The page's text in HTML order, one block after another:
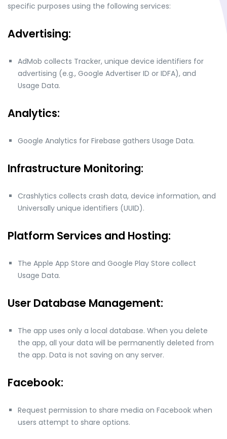
specific purposes using the following services:
Advertising:
AdMob collects Tracker, unique device identifiers for
advertising (e.g., Google Advertiser ID or IDFA), and
Usage Data.
Analytics:
Google Analytics for Firebase gathers Usage Data.
Infrastructure Monitoring:
Crashlytics collects crash data, device information, and
Universally unique identifiers (UUID).
Platform Services and Hosting:
The Apple App Store and Google Play Store collect
Usage Data.
User Database Management:
The app uses only a local database. When you delete
the app, all your data will be permanently deleted from
the app. Data is not saving on any server.
Facebook:
Request permission to share media on Facebook when
users attempt to share options.